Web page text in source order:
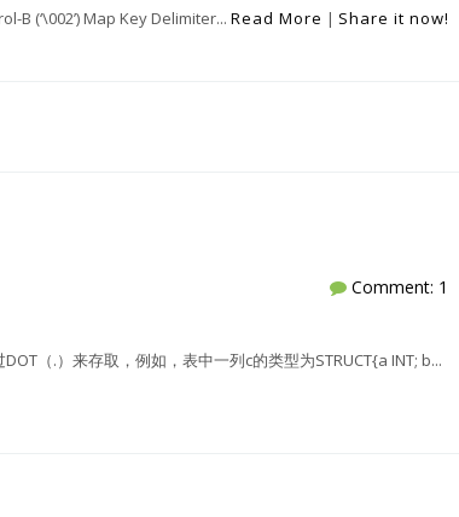
B (‘\002’) Map Key Delimiter... Read More | Share it now!
Comment: 1
（.）来存取，例如，表中一列c的类型为STRUCT{a INT; b...